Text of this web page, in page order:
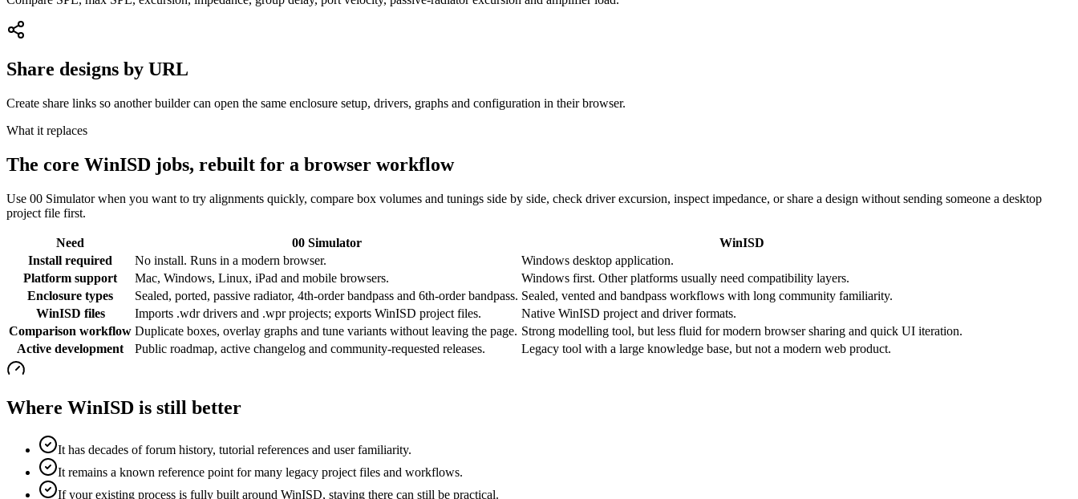
Share designs by URL
Create share links so another builder can open the same enclosure setup, drivers, graphs and configuration in their browser.
What it replaces
The core WinISD jobs, rebuilt for a browser workflow
Use 00 Simulator when you want to try alignments quickly, compare box volumes and tunings side by side, check driver excursion, inspect impedance, or share a design without sending someone a desktop
project file first.
Need 00 Simulator
WinISD
Install required
No install. Runs in a modern browser.
Windows desktop application.
Platform support
Mac, Windows, Linux, iPad and mobile browsers.
Windows first. Other platforms usually need compatibility layers.
Enclosure types
Sealed, ported, passive radiator, 4th-order bandpass and 6th-order bandpass. Sealed, vented and bandpass workflows with long community familiarity.
WinISD files
Imports .wdr drivers and .wpr projects; exports WinISD project files.
Native WinISD project and driver formats.
Comparison workflow Duplicate boxes, overlay graphs and tune variants without leaving the page. Strong modelling tool, but less fluid for modern browser sharing and quick UI iteration.
Active development
Public roadmap, active changelog and community-requested releases. Legacy tool with a large knowledge base, but not a modern web product.
Where WinISD is still better
It has decades of forum history, tutorial references and user familiarity.
It remains a known reference point for many legacy project files and workflows.
If your existing process is fully built around WinISD, staying there can still be practical.